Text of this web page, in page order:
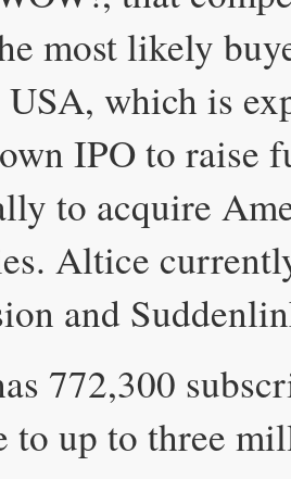
most likely
which is
IPO to raise
to acquire
Altice
and
772,300
to up to three